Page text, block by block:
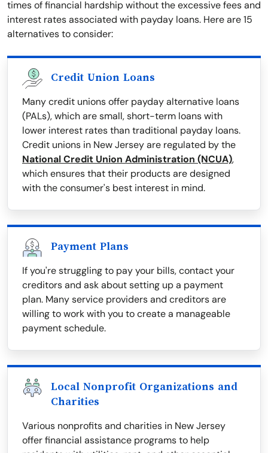
times of financial hardship without the excessive fees and
interest rates associated with payday loans. Here are 15
alternatives to consider:
Credit Union Loans
Many credit unions offer payday alternative loans
(PALs), which are small, short-term loans with
lower interest rates than traditional payday loans.
Credit unions in New Jersey are regulated by the
National Credit Union Administration (NCUA),
which ensures that their products are designed
with the consumer's best interest in mind.
Payment Plans
If you're struggling to pay your bills, contact your
creditors and ask about setting up a payment
plan. Many service providers and creditors are
willing to work with you to create a manageable
payment schedule.
Local Nonprofit Organizations and
Charities
Various nonprofits and charities in New Jersey
offer financial assistance programs to help